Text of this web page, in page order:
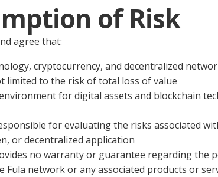
of Risk
agree that:
cryptocurrency, and decentralized
limited to the risk of total loss of value
for digital assets and blockchain
for evaluating the risks associated
or decentralized application
no warranty or guarantee regarding the
Fula network or any associated products or